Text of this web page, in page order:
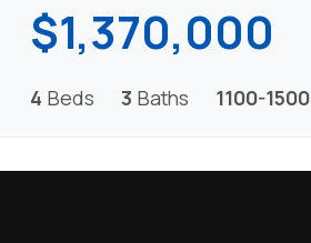
$1,370,000
4 Beds 3 Baths 1100-1500